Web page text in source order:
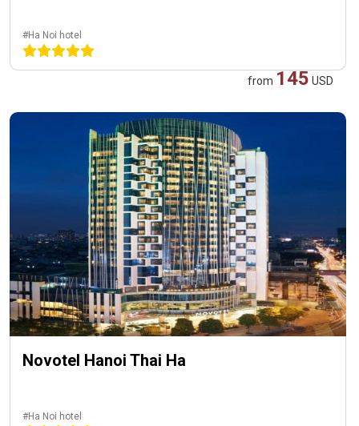
#Ha Noi hotel
from 145 USD
Novotel Hanoi Thai Ha
#Ha Noi hotel